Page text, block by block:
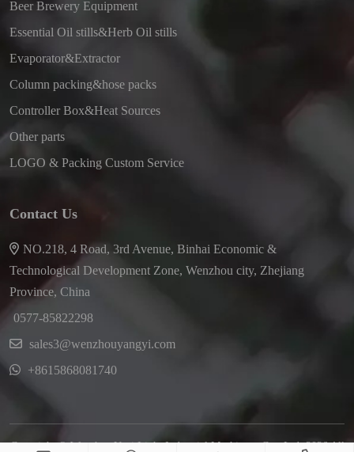
Beer Brewery Equipment
Essential Oil stills&Herb Oil stills
Evaporator&Extractor
Column packing&hose packs
Controller Box&Heat Sources
Other parts
LOGO & Packing Custom Service
Contact Us
NO.218, 4 Road, 3rd Avenue, Binhai Economic &
Technological Development Zone, Wenzhou city, Zhejiang
Province, China
0577-85822298
sales3@wenzhouyangyi.com
+8615868081740
Copyright © Wenzhou Yayi Light Industrial Machinery Co., Ltd. 2026 All